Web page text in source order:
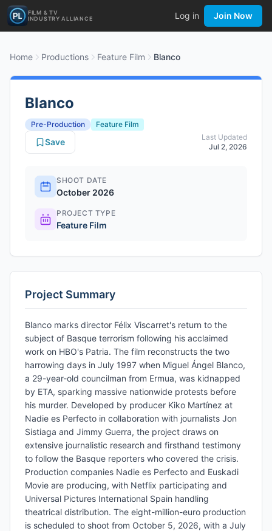
FILM & TV
INDUSTRY ALLIANCE
Log in Join Now
Home Productions Feature Film Blanco
Blanco
Pre-Production
Feature Film
Last Updated
Jul 2, 2026
Save
SHOOT DATE
October 2026
PROJECT TYPE
Feature Film
Project Summary
Blanco marks director Félix Viscarret's return to the
subject of Basque terrorism following his acclaimed
work on HBO's Patria. The film reconstructs the two
harrowing days in July 1997 when Miguel Ángel Blanco,
a 29-year-old councilman from Ermua, was kidnapped
by ETA, sparking massive nationwide protests before
his murder. Developed by producer Kiko Martínez at
Nadie es Perfecto in collaboration with journalists Jon
Sistiaga and Jimmy Guerra, the project draws on
extensive journalistic research and firsthand testimony
to follow the Basque reporters who covered the crisis.
Production companies Nadie es Perfecto and Euskadi
Movie are producing, with Netflix participating and
Universal Pictures International Spain handling
theatrical distribution. The eight-million-euro production
is scheduled to shoot from October 5, 2026, with a July